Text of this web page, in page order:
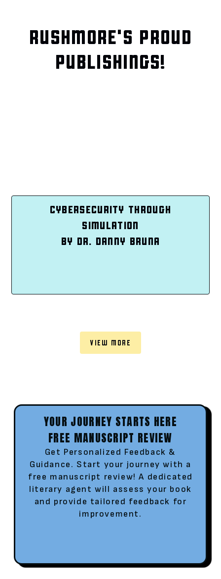
RUSHMORE'S PROUD
PUBLISHINGS!
CYBERSECURITY THROUGH
SIMULATION
BY DR. DANNY BRUNA
VIEW MORE
YOUR JOURNEY STARTS HERE
FREE MANUSCRIPT REVIEW
Get Personalized Feedback &
Guidance. Start your journey with a
free manuscript review! A dedicated
literary agent will assess your book
and provide tailored feedback for
improvement.